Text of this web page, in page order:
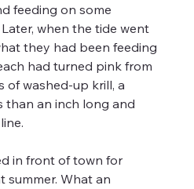
feeding on some
when the tide went
they had been feeding
had turned pink from
of washed-up krill, a
than an inch long and
in front of town for
summer. What an